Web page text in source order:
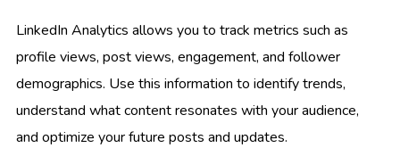
LinkedIn Analytics allows you to track metrics such as
profile views, post views, engagement, and follower
demographics. Use this information to identify trends,
understand what content resonates with your audience,
and optimize your future posts and updates.